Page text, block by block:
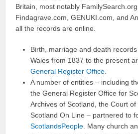
Britain, most notably
Findagrave.com, GENUKI.com, and
all the records are online.
Birth, marriage and death
Wales from 1837 to the present
General Register Office
A number of entities – including
the General Register Office for
Archives of Scotland, the Court
Scotland On Line – partnered to
ScotlandsPeople . Many church